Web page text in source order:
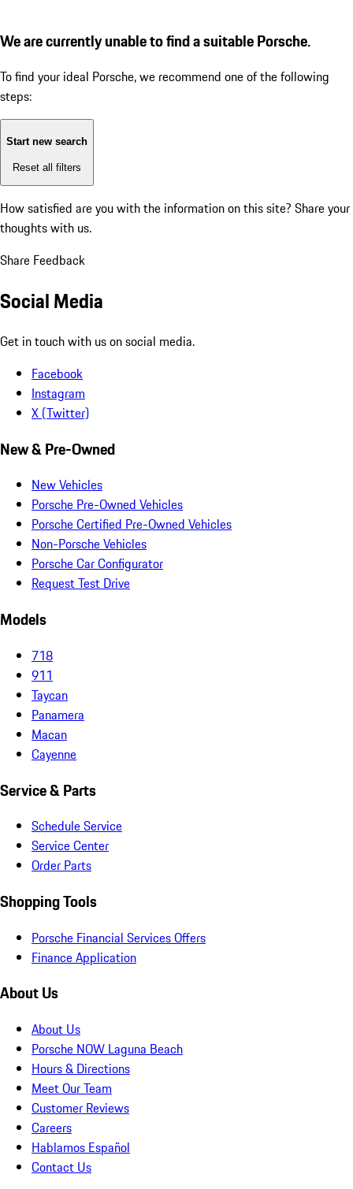
We are currently unable to find a suitable Porsche.
To find your ideal Porsche, we recommend one of the following
steps:
Start new search
Reset all filters
How satisfied are you with the information on this site? Share your
thoughts with us.
Share Feedback
Social Media
Get in touch with us on social media.
Facebook
Instagram
X (Twitter)
New & Pre-Owned
New Vehicles
Porsche Pre-Owned Vehicles
Porsche Certified Pre-Owned Vehicles
Non-Porsche Vehicles
Porsche Car Configurator
Request Test Drive
Models
718
911
Taycan
Panamera
Macan
Cayenne
Service & Parts
Schedule Service
Service Center
Order Parts
Shopping Tools
Porsche Financial Services Offers
Finance Application
About Us
About Us
Porsche NOW Laguna Beach
Hours & Directions
Meet Our Team
Customer Reviews
Careers
Hablamos Español
Contact Us